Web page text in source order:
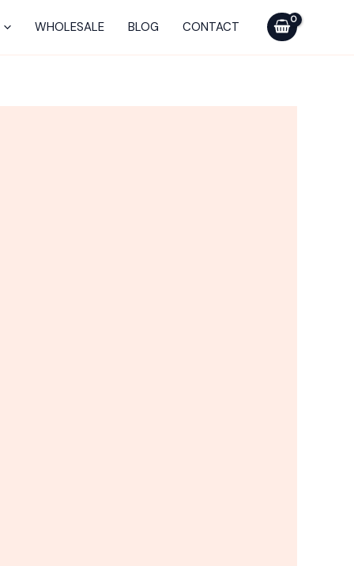
WHOLESALE BLOG CONTACT
quantity